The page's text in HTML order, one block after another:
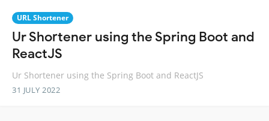
URL Shortener
Ur Shortener using the Spring Boot and
ReactJS
Ur Shortener using the Spring Boot and ReactJS
31 JULY 2022